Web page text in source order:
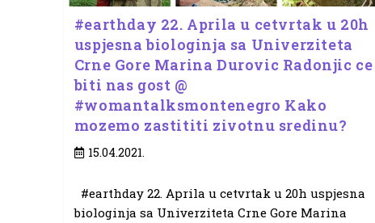
#earthday 22. Aprila u cetvrtak u 20h
uspjesna biologinja sa Univerziteta
Crne Gore Marina Durovic Radonjic ce
biti nas gost @
#womantalksmontenegro Kako
mozemo zastititi zivotnu sredinu?
Post
15.04.2021.
#earthday 22. Aprila u cetvrtak u 20h uspjesna
biologinja sa Univerziteta Crne Gore Marina